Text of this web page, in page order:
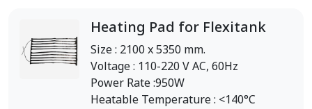
Heating Pad for Flexitank
Size : 2100 x 5350 mm.
Voltage : 110-220 V AC, 60Hz
Power Rate :950W
Heatable Temperature : <140°C